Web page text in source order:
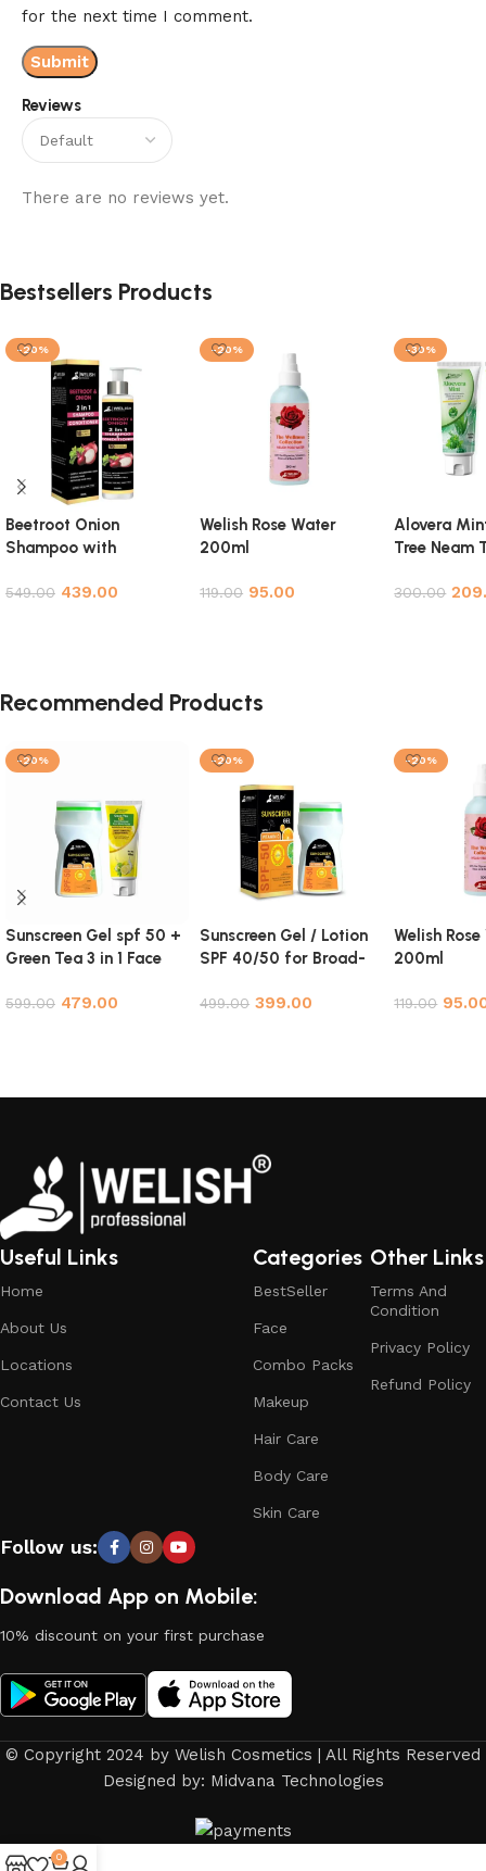
Reviews
There are no reviews yet.
for the next time I comment.
Bestsellers Products
-20%
Beetroot Onion
Shampoo with
Growth, Hair Fall
549.00 439.00
-20%
Welish Rose Water
200ml
119.00 95.00
-30%
Alovera
Tree Neam
Pack
300.00
Recommended Products
-20%
Sunscreen Gel spf 50 +
Green Tea 3 in 1 Face
Scrub NYC Combo
599.00 479.00
-20%
Sunscreen Gel / Lotion
SPF 40/50 for Broad-
Against UVA and UVB
499.00 399.00
-20%
Welish
200ml
119.00
Useful Links
Home
About Us
Locations
Contact Us
Categories
BestSeller
Face
Combo Packs
Makeup
Hair Care
Body Care
Skin Care
Other Links
Terms And
Condition
Privacy Policy
Refund Policy
Follow us:
Download App on Mobile:
10% discount on your first purchase
© Copyright 2024 by Welish Cosmetics | All Rights Reserved
Designed by: Midvana Technologies
0